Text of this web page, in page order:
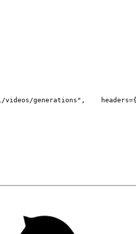
generations" ,
    headers={